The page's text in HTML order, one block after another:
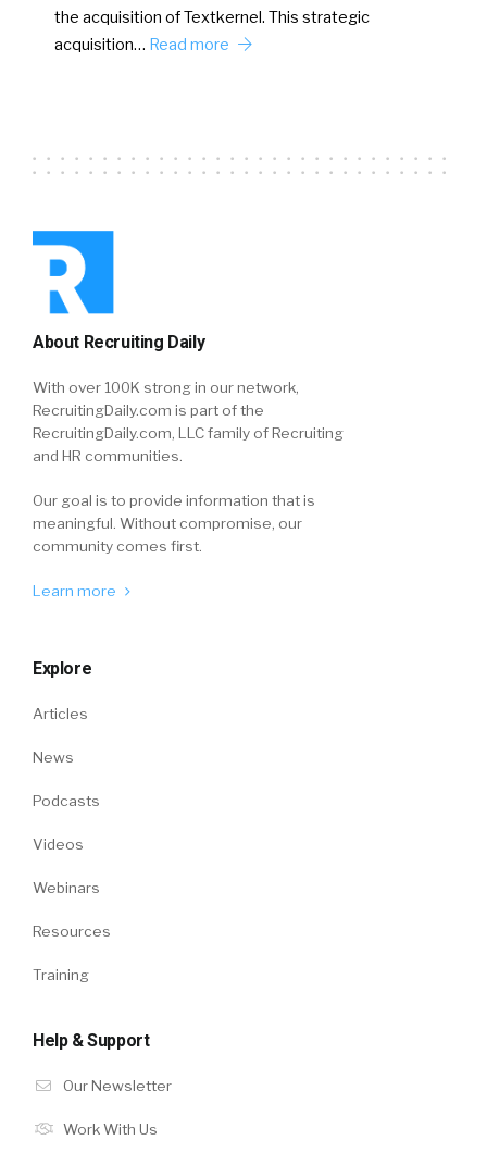
the acquisition of Textkernel. This strategic
acquisition… Read more
About Recruiting Daily
With over 100K strong in our network,
RecruitingDaily.com is part of the
RecruitingDaily.com, LLC family of Recruiting
and HR communities.
Our goal is to provide information that is
meaningful. Without compromise, our
community comes first.
Learn more
Explore
Articles
News
Podcasts
Videos
Webinars
Resources
Training
Help & Support
Our Newsletter
Work With Us